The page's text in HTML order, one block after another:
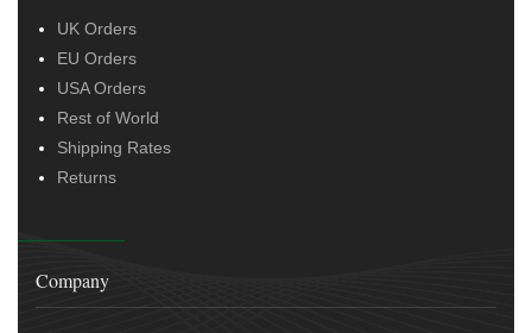
UK Orders
EU Orders
USA Orders
Rest of World
Shipping Rates
Returns
Company